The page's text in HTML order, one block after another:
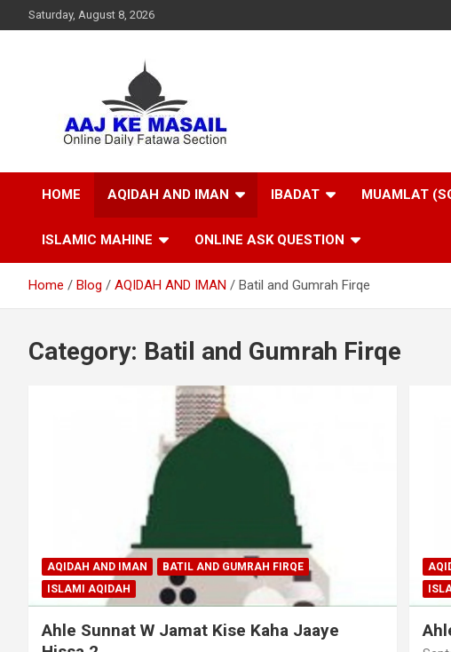
Saturday, August 8, 2026
Aaj Ke Masail
HOME AQIDAH AND IMAN IBADAT MUAMLAT
ISLAMIC MAHINE ONLINE ASK QUESTION
Home Blog AQIDAH AND IMAN Batil and Gumrah Firqe
Category: Batil and Gumrah Firqe
AQIDAH AND IMAN
BATIL AND GUMRAH FIRQE
ISLAMI AQIDAH
Ahle Sunnat W Jamat Kise Kaha Jaaye